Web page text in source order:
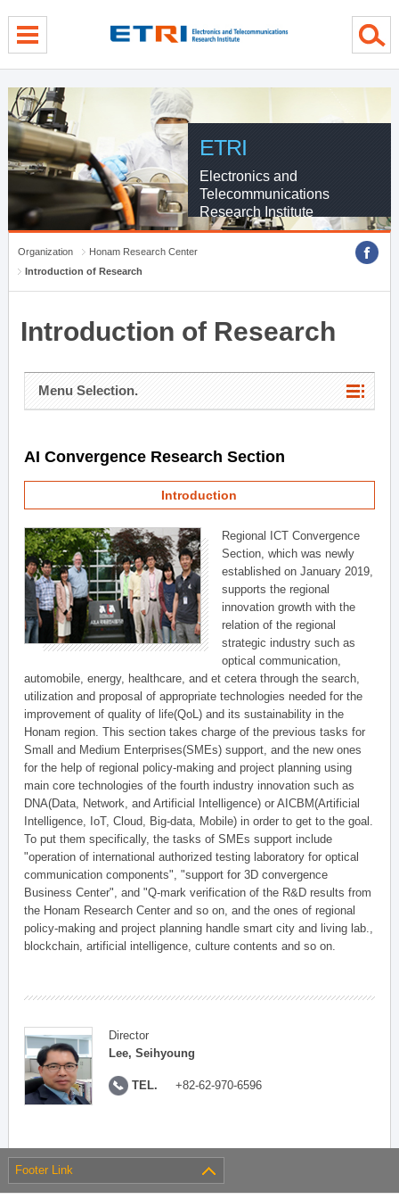
ETRI
Electronics and
Telecommunications
Research Institute
Organization
Honam Research Center
Introduction of Research
Introduction of Research
Menu Selection.
AI Convergence Research Section
Introduction
Regional ICT Convergence
Section, which was newly
established on January 2019,
supports the regional
innovation growth with the
relation of the regional
strategic industry such as
optical communication,
automobile, energy, healthcare, and et cetera through the search,
utilization and proposal of appropriate technologies needed for the
improvement of quality of life(QoL) and its sustainability in the
Honam region. This section takes charge of the previous tasks for
Small and Medium Enterprises(SMEs) support, and the new ones
for the help of regional policy-making and project planning using
main core technologies of the fourth industry innovation such as
DNA(Data, Network, and Artificial Intelligence) or AICBM(Artificial
Intelligence, IoT, Cloud, Big-data, Mobile) in order to get to the goal.
To put them specifically, the tasks of SMEs support include
"operation of international authorized testing laboratory for optical
communication components", "support for 3D convergence
Business Center", and "Q-mark verification of the R&D results from
the Honam Research Center and so on, and the ones of regional
policy-making and project planning handle smart city and living lab.,
blockchain, artificial intelligence, culture contents and so on.
Director
Lee, Seihyoung
TEL. +82-62-970-6596
Footer Link